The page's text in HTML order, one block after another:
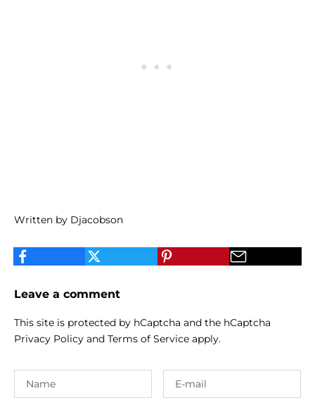
Written by Djacobson
Leave a comment
This site is protected by hCaptcha and the hCaptcha
Privacy Policy and Terms of Service apply.